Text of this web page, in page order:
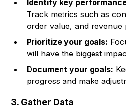
Identify key
Track metrics such as
order value, and revenue
Prioritize your goals:
will have the biggest
Document your goals:
progress and make
3. Gather Data